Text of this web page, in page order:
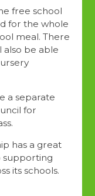
free school
for the whole
meal. There
also be able
a separate
for
has a great
supporting
its schools.